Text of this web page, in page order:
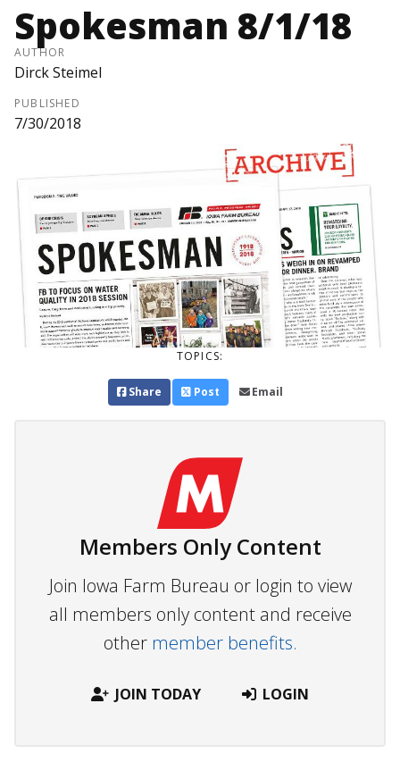
Spokesman 8/1/18
AUTHOR
Dirck Steimel
PUBLISHED
7/30/2018
TOPICS:
Share Post Email
Members Only Content
Join Iowa Farm Bureau or login to view
all members only content and receive
other member benefits.
JOIN TODAY LOGIN